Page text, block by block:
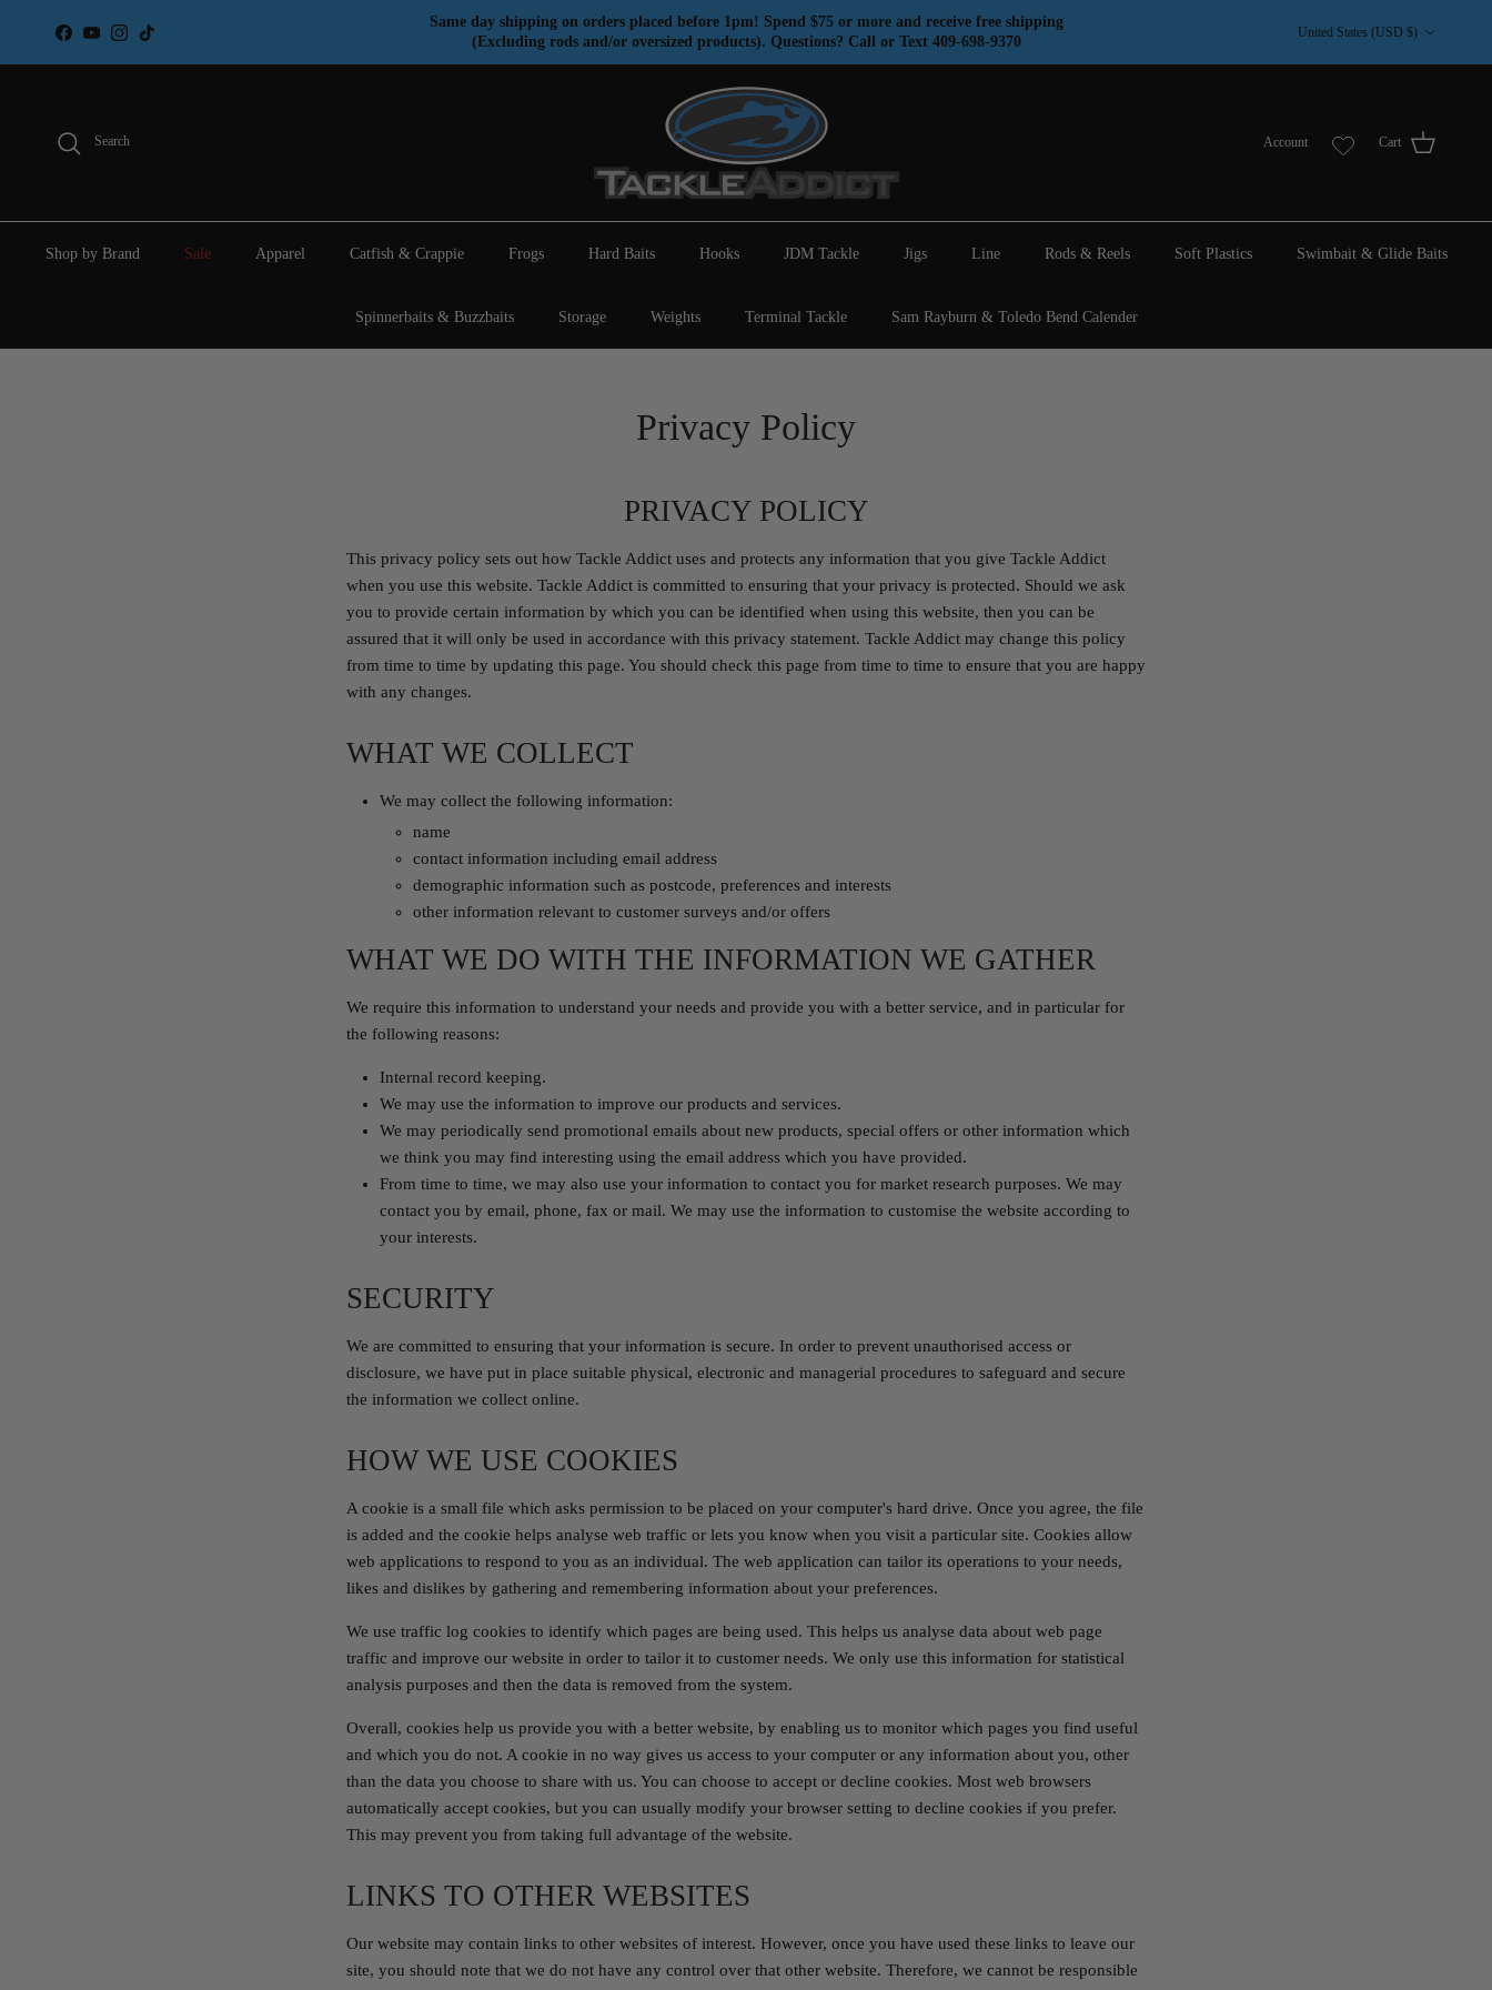
Facebook
YouTubeInstagramTikTok
Same day shipping on orders placed before 1pm! Spend $75 or more and receive free shipping
(Excluding rods and/or oversized products). Questions? Call or Text 409-698-9370
United States (USD $)
Search Account Cart
Shop by Brand Sale Apparel Catfish & Crappie Frogs Hard Baits Hooks JDM Tackle Jigs Line Rods & Reels Soft Plastics Swimbait & Glide Baits
Spinnerbaits & Buzzbaits Storage Weights Terminal Tackle Sam Rayburn & Toledo Bend Calender
Privacy Policy
PRIVACY POLICY
This privacy policy sets out how Tackle Addict uses and protects any information that you give Tackle Addict
when you use this website. Tackle Addict is committed to ensuring that your privacy is protected. Should we ask
you to provide certain information by which you can be identified when using this website, then you can be
assured that it will only be used in accordance with this privacy statement. Tackle Addict may change this policy
from time to time by updating this page. You should check this page from time to time to ensure that you are happy
with any changes.
WHAT WE COLLECT
We may collect the following information:
name
contact information including email address
demographic information such as postcode, preferences and interests
other information relevant to customer surveys and/or offers
WHAT WE DO WITH THE INFORMATION WE GATHER
We require this information to understand your needs and provide you with a better service, and in particular for
the following reasons:
Internal record keeping.
We may use the information to improve our products and services.
We may periodically send promotional emails about new products, special offers or other information which
we think you may find interesting using the email address which you have provided.
From time to time, we may also use your information to contact you for market research purposes. We may
contact you by email, phone, fax or mail. We may use the information to customise the website according to
your interests.
SECURITY
We are committed to ensuring that your information is secure. In order to prevent unauthorised access or
disclosure, we have put in place suitable physical, electronic and managerial procedures to safeguard and secure
the information we collect online.
HOW WE USE COOKIES
A cookie is a small file which asks permission to be placed on your computer's hard drive. Once you agree, the file
is added and the cookie helps analyse web traffic or lets you know when you visit a particular site. Cookies allow
web applications to respond to you as an individual. The web application can tailor its operations to your needs,
likes and dislikes by gathering and remembering information about your preferences.
We use traffic log cookies to identify which pages are being used. This helps us analyse data about web page
traffic and improve our website in order to tailor it to customer needs. We only use this information for statistical
analysis purposes and then the data is removed from the system.
Overall, cookies help us provide you with a better website, by enabling us to monitor which pages you find useful
and which you do not. A cookie in no way gives us access to your computer or any information about you, other
than the data you choose to share with us. You can choose to accept or decline cookies. Most web browsers
automatically accept cookies, but you can usually modify your browser setting to decline cookies if you prefer.
This may prevent you from taking full advantage of the website.
LINKS TO OTHER WEBSITES
Our website may contain links to other websites of interest. However, once you have used these links to leave our
site, you should note that we do not have any control over that other website. Therefore, we cannot be responsible